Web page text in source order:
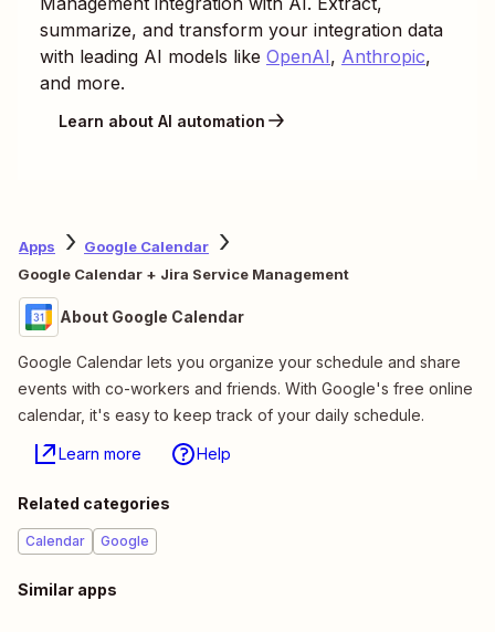
summarize, and transform your integration data
with leading AI models like OpenAI, Anthropic,
and more.
Learn about AI automation
Apps
Google Calendar
Google Calendar + Jira Service Management
About Google Calendar
Google Calendar lets you organize your schedule and share
events with co-workers and friends. With Google's free online
calendar, it's easy to keep track of your daily schedule.
Learn more Help
Related categories
Calendar Google
Similar apps